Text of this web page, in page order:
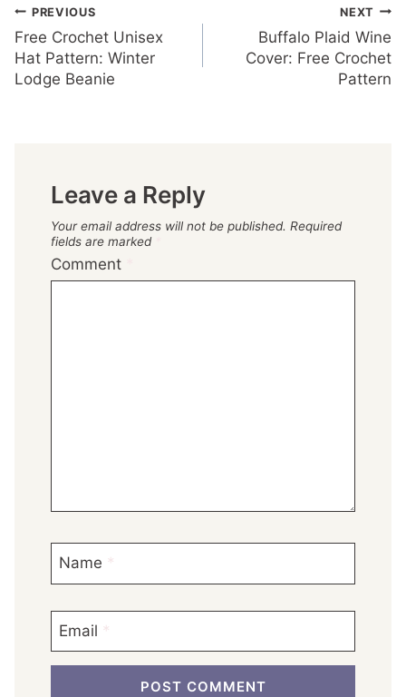
Post
navigation
PREVIOUS
Free Crochet Unisex
Hat Pattern: Winter
Lodge Beanie
NEXT
Buffalo Plaid Wine
Cover: Free Crochet
Pattern
Leave a Reply
Your email address will not be published. Required
fields are marked
Comment
Name *
Email *